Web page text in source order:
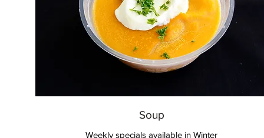
Soup
Weekly specials available in Winter